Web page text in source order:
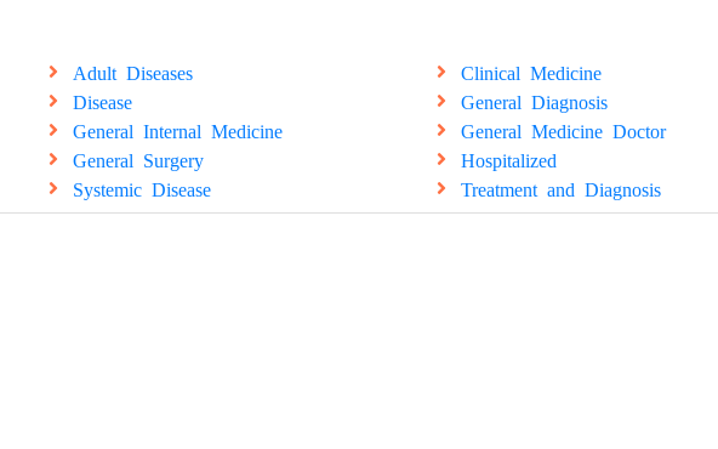
Adult Diseases
Clinical Medicine
Disease
General Diagnosis
General Internal Medicine
General Medicine Doctor
General Surgery
Hospitalized
Systemic Disease Treatment and Diagnosis